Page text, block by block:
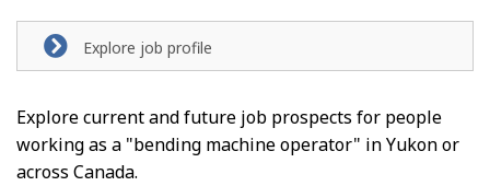
Explore job profile
Explore current and future job prospects for people
working as a "bending machine operator" in Yukon or
across Canada.